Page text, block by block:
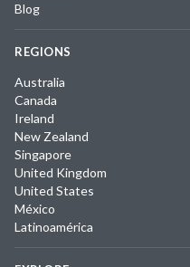
Blog
REGIONS
Australia
Canada
Ireland
New Zealand
Singapore
United Kingdom
United States
México
Latinoamérica